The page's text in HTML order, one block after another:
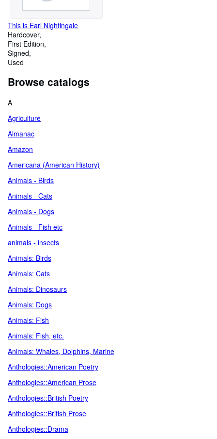
This is Earl Nightingale
Hardcover
First Edition
Signed
Used
Browse catalogs
A
Agriculture
Almanac
Amazon
Americana (American History)
Animals - Birds
Animals - Cats
Animals - Dogs
Animals - Fish etc
animals - insects
Animals: Birds
Animals: Cats
Animals: Dinosaurs
Animals: Dogs
Animals: Fish
Animals: Fish, etc.
Animals: Whales, Dolphins, Marine
Anthologies::American Poetry
Anthologies::American Prose
Anthologies::British Poetry
Anthologies::British Prose
Anthologies::Drama